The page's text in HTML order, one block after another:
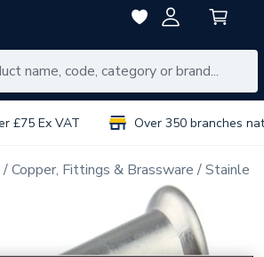
£75 Ex VAT Over 350 branches
Copper, Fittings & Brassware